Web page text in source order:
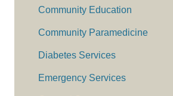
Community Education
Community Paramedicine
Diabetes Services
Emergency Services